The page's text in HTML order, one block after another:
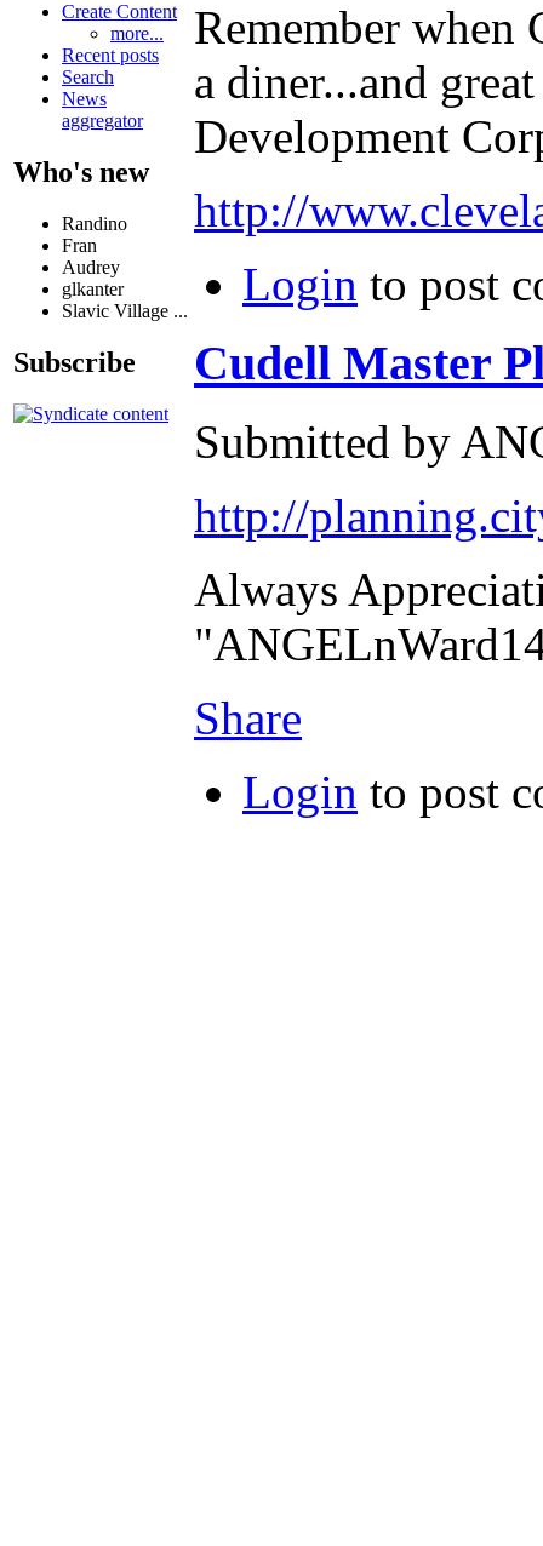
Create Content
more...
Recent posts
Search
News
aggregator
Who's new
Randino
Fran
Audrey
glkanter
Slavic Village ...
Subscribe
Remember when
a diner...and
Development
http://
Login to post
Cudell Master
Submitted by
http://
Always
Share
Login to post